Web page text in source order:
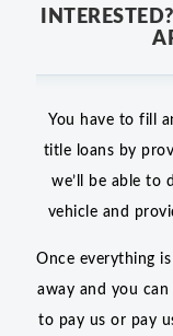
You have to fill
title loans by
we’ll be able to
vehicle and
Once everything
away and you
to pay us or pay